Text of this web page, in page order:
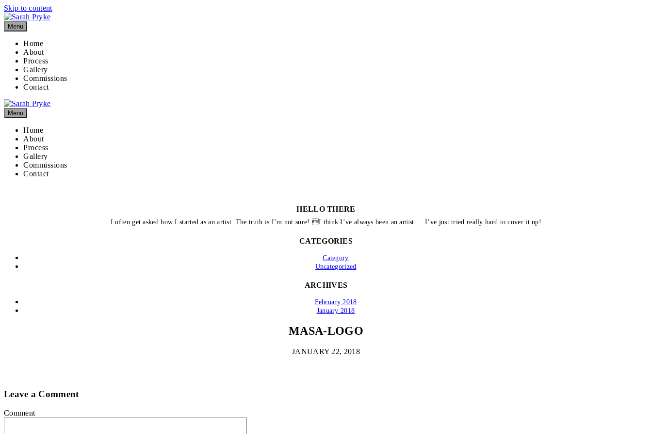
Skip to content
Menu
Home
About
Process
Gallery
Commissions
Contact
Menu
Home
About
Process
Gallery
Commissions
Contact
HELLO THERE
I often get asked how I started as an artist. The truth is I’m not sure! I think I’ve always been an artist…. I’ve just tried really hard to cover it up!
CATEGORIES
Category
Uncategorized
ARCHIVES
February 2018
January 2018
MASA-LOGO
JANUARY 22, 2018
Leave a Comment
Comment